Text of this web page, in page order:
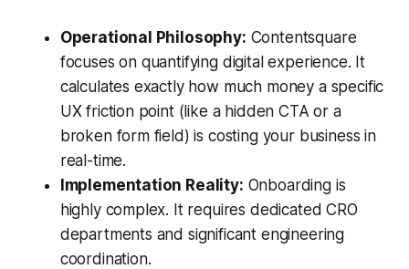
Operational Philosophy: Contentsquare
focuses on quantifying digital experience. It
calculates exactly how much money a specific
UX friction point (like a hidden CTA or a
broken form field) is costing your business in
real-time.
Implementation Reality: Onboarding is
highly complex. It requires dedicated CRO
departments and significant engineering
coordination.